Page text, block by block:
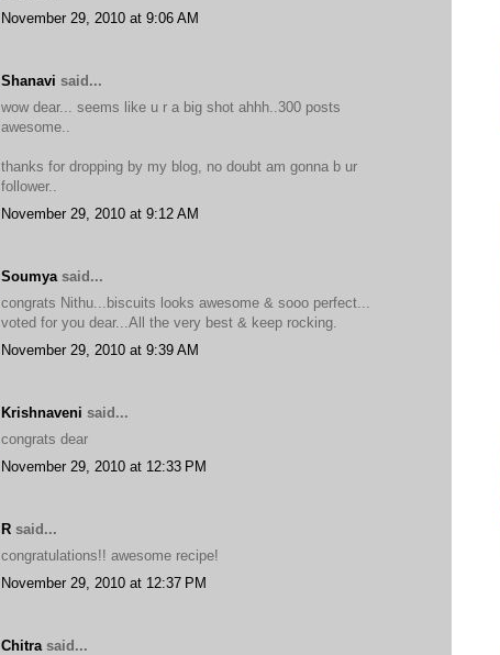
November 29, 2010 at 9:06 AM
Shanavi said...
wow dear... seems like u r a big shot ahhh..300 posts
awesome..
thanks for dropping by my blog, no doubt am gonna b ur
follower..
November 29, 2010 at 9:12 AM
Soumya said...
congrats Nithu...biscuits looks awesome & sooo perfect...
voted for you dear...All the very best & keep rocking.
November 29, 2010 at 9:39 AM
Krishnaveni said...
congrats dear
November 29, 2010 at 12:33 PM
R said...
congratulations!! awesome recipe!
November 29, 2010 at 12:37 PM
Chitra said...